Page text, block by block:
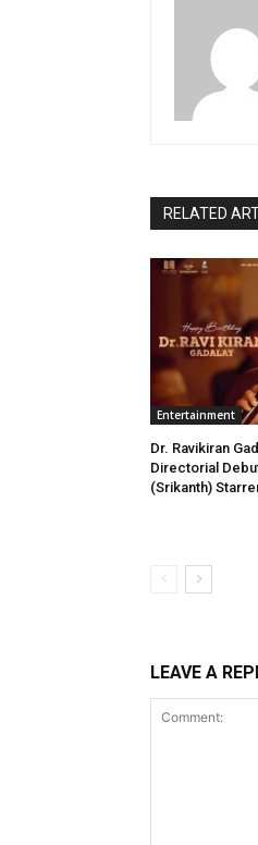
RELATED
Entertainment
Dr. Ravikiran
Directorial
(Srikanth)
LEAVE A